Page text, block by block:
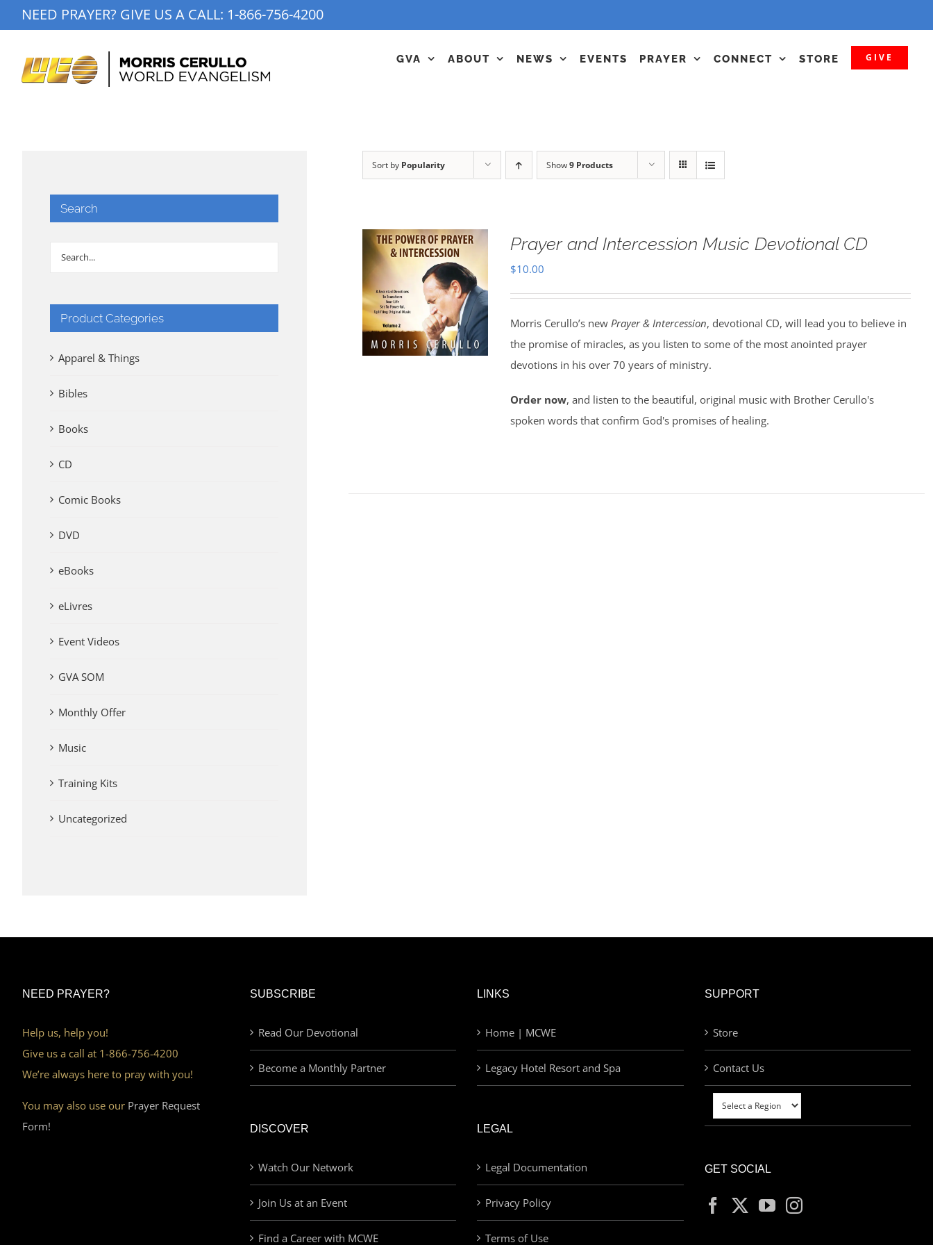
to
NEED PRAYER? GIVE US A CALL: 1-866-756-4200
GVA ABOUT NEWS EVENTS PRAYER CONNECT STORE GIVE
Sort by Popularity Show9 Products
Prayer and Intercession Music Devotional CD
$10.00
Morris Cerullo’s new Prayer & Intercession, devotional CD, will lead you to believe in
the promise of miracles, as you listen to some of the most anointed prayer
devotions in his over 70 years of ministry.
Order now, and listen to the beautiful, original music with Brother Cerullo's
spoken words that confirm God's promises of healing.
Search
Product Categories
Apparel & Things
Bibles
Books
CD
Comic Books
DVD
eBooks
eLivres
Event Videos
GVA SOM
Monthly Offer
Music
Training Kits
Uncategorized
NEED PRAYER?
Help us, help you!
Give us a call at 1-866-756-4200
We’re always here to pray with you!
You may also use our Prayer Request
Form!
SUBSCRIBE
Read Our Devotional
Become a Monthly Partner
DISCOVER
Watch Our Network
Join Us at an Event
Find a Career with MCWE
LINKS
Home | MCWE
Legacy Hotel Resort and Spa
LEGAL
Legal Documentation
Privacy Policy
Terms of Use
SUPPORT
Store
Contact Us
GET SOCIAL